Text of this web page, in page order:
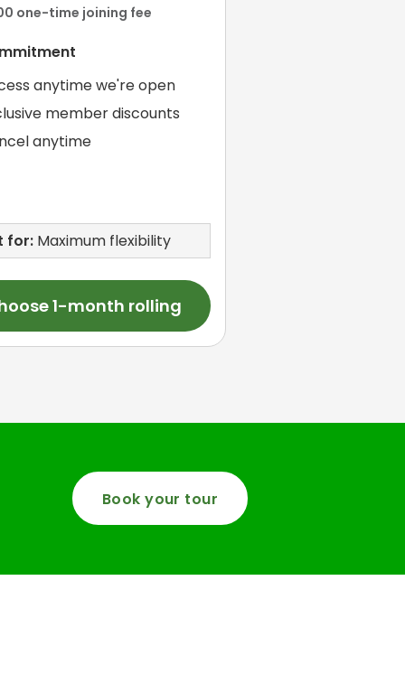
one-time joining fee
anytime we're open
member discounts
anytime
for: Maximum flexibility
1-month rolling
Book your tour